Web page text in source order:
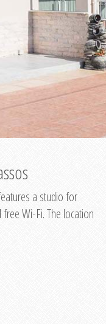
a studio for
Wi-Fi. The location